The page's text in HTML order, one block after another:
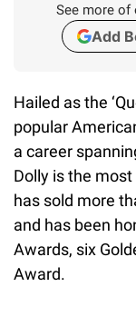
See more of
Add
Hailed as the
popular
a career
Dolly is the
has sold more
and has been
Awards, six
Award.